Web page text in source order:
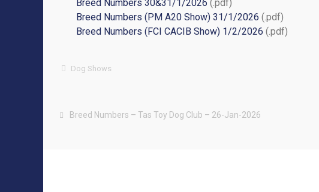
Breed Numbers 30&31/1/2026 (.pdf)
Breed Numbers (PM A20 Show) 31/1/2026 (.pdf)
Breed Numbers (FCI CACIB Show) 1/2/2026 (.pdf)
Dog Shows
Breed Numbers – Tas Toy Dog Club – 26-Jan-2026